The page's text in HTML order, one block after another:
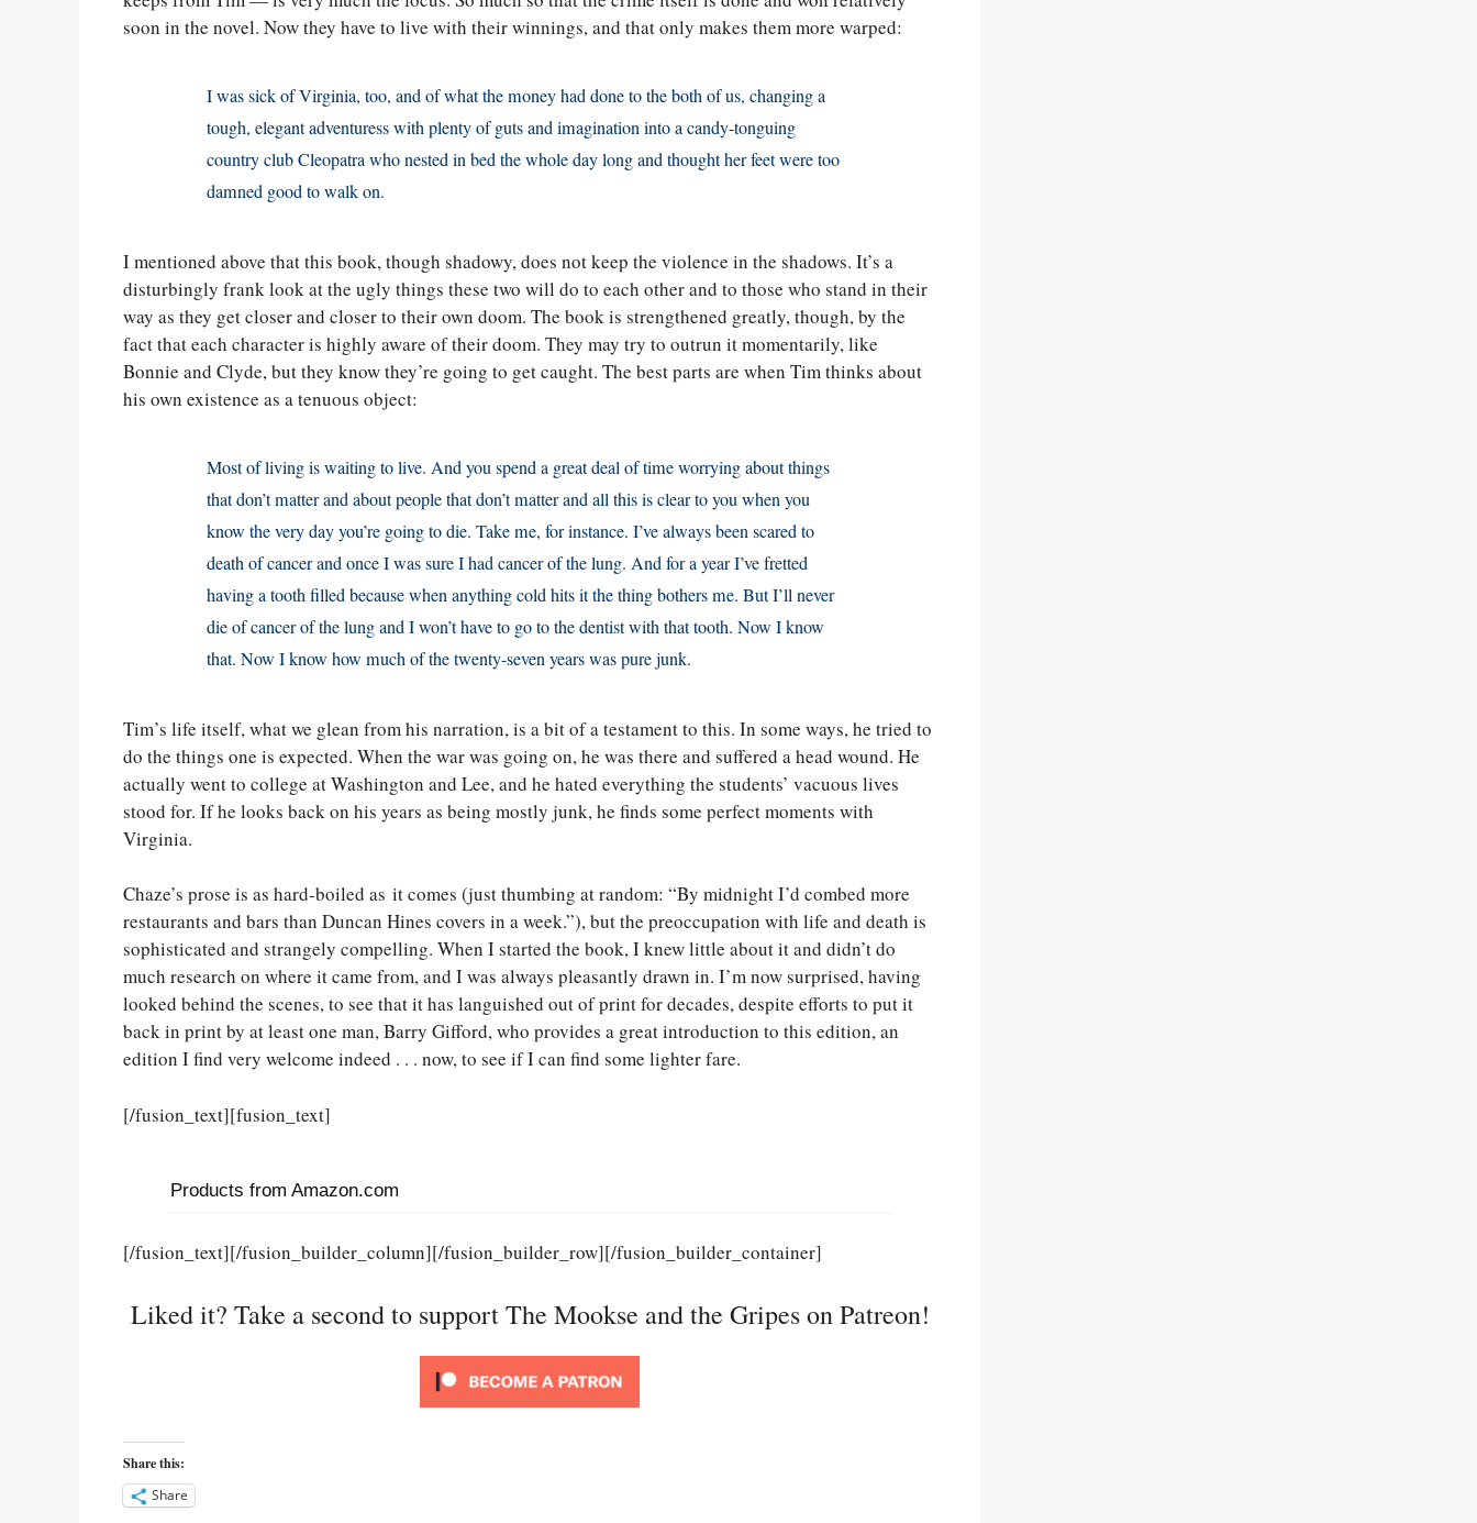
soon in the novel. Now they have to live with their winnings, and that only makes them more warped:
I was sick of Virginia, too, and of what the money had done to the both of us, changing a
tough, elegant adventuress with plenty of guts and imagination into a candy-tonguing
country club Cleopatra who nested in bed the whole day long and thought her feet were too
damned good to walk on.
I mentioned above that this book, though shadowy, does not keep the violence in the shadows. It’s a
disturbingly frank look at the ugly things these two will do to each other and to those who stand in their
way as they get closer and closer to their own doom. The book is strengthened greatly, though, by the
fact that each character is highly aware of their doom. They may try to outrun it momentarily, like
Bonnie and Clyde, but they know they’re going to get caught. The best parts are when Tim thinks about
his own existence as a tenuous object:
Most of living is waiting to live. And you spend a great deal of time worrying about things
that don’t matter and about people that don’t matter and all this is clear to you when you
know the very day you’re going to die. Take me, for instance. I’ve always been scared to
death of cancer and once I was sure I had cancer of the lung. And for a year I’ve fretted
having a tooth filled because when anything cold hits it the thing bothers me. But I’ll never
die of cancer of the lung and I won’t have to go to the dentist with that tooth. Now I know
that. Now I know how much of the twenty-seven years was pure junk.
Tim’s life itself, what we glean from his narration, is a bit of a testament to this. In some ways, he tried to
do the things one is expected. When the war was going on, he was there and suffered a head wound. He
actually went to college at Washington and Lee, and he hated everything the students’ vacuous lives
stood for. If he looks back on his years as being mostly junk, he finds some perfect moments with
Virginia.
Chaze’s prose is as hard-boiled as it comes (just thumbing at random: “By midnight I’d combed more
restaurants and bars than Duncan Hines covers in a week.”), but the preoccupation with life and death is
sophisticated and strangely compelling. When I started the book, I knew little about it and didn’t do
much research on where it came from, and I was always pleasantly drawn in. I’m now surprised, having
looked behind the scenes, to see that it has languished out of print for decades, despite efforts to put it
back in print by at least one man, Barry Gifford, who provides a great introduction to this edition, an
edition I find very welcome indeed . . . now, to see if I can find some lighter fare.
[/fusion_text][fusion_text]
Products from Amazon.com
[/fusion_text][/fusion_builder_column][/fusion_builder_row][/fusion_builder_container]
Liked it? Take a second to support The Mookse and the Gripes on Patreon!
Share this:
Share